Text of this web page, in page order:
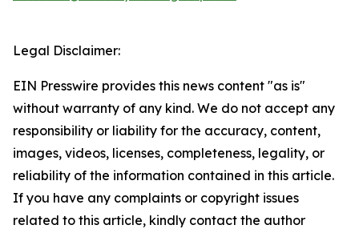
Legal Disclaimer:
EIN Presswire provides this news content "as is"
without warranty of any kind. We do not accept any
responsibility or liability for the accuracy, content,
images, videos, licenses, completeness, legality, or
reliability of the information contained in this article.
If you have any complaints or copyright issues
related to this article, kindly contact the author